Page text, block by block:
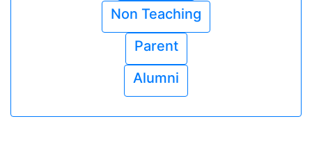
Non Teaching
Parent
Alumni